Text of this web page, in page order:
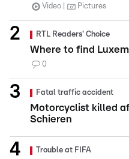
Video Pictures
RTL Readers' Choice
Where to find
0
Fatal traffic accident
Motorcyclist killed
Schieren
Trouble at FIFA